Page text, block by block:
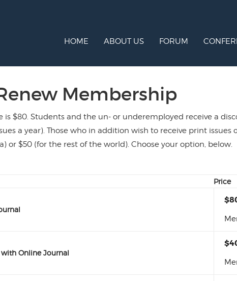
HOME ABOUT US FORUM
Membership
$80. Students and the un- or underemployed receive a
a year). Those who in addition wish to receive print issues
or $50 (for the rest of the world). Choose your option, below.
Price
Online Journal